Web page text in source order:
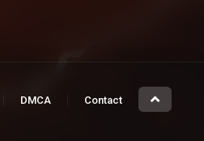
DMCA Contact